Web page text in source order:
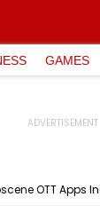
GAMES
OTT Apps